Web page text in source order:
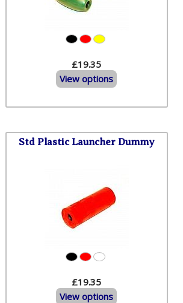
£19.35
View options
Std Plastic Launcher Dummy
£19.35
View options